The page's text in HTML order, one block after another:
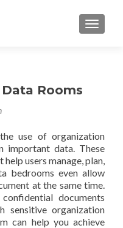
Rooms
use of organization
important data. These
users manage, plan,
bedrooms even allow
at the same time.
documents
sensitive organization
can help you achieve